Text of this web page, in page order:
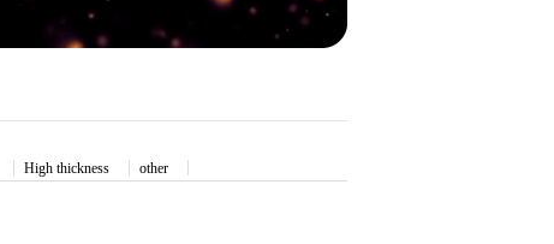
High thickness other